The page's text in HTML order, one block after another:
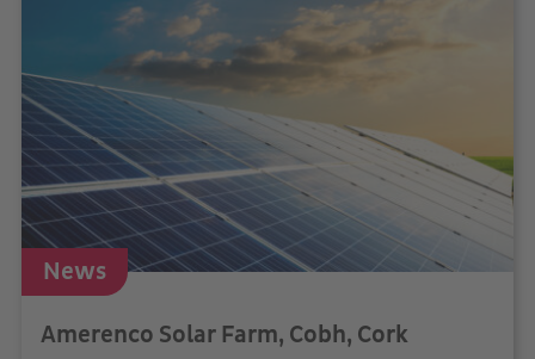
News
Amerenco Solar Farm, Cobh, Cork